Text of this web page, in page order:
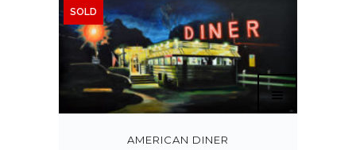
SOLD
AMERICAN DINER